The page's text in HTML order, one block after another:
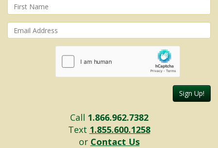
Sign Up!
Call 1.866.962.7382
Text 1.855.600.1258
or Contact Us